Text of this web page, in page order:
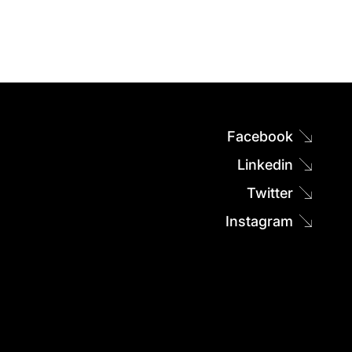
Facebook
Linkedin
Instagram
Twitter